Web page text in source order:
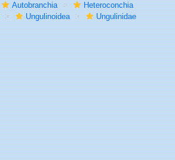
Autobranchia
Heteroconchia
Ungulinoidea
Ungulinidae